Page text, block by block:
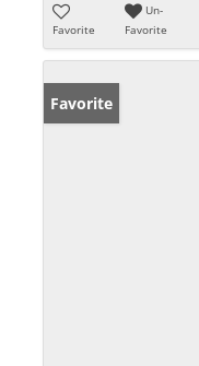
Favorite
Un-
Favorite
Favorite